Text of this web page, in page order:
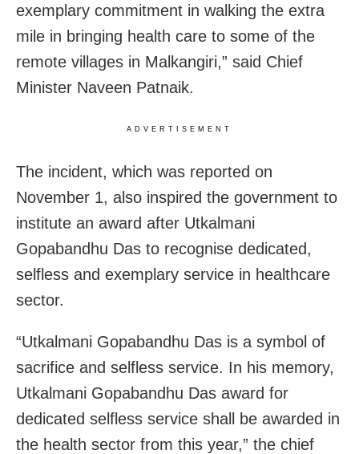
exemplary commitment in walking the extra
mile in bringing health care to some of the
remote villages in Malkangiri,” said Chief
Minister Naveen Patnaik.
ADVERTISEMENT
The incident, which was reported on
November 1, also inspired the government to
institute an award after Utkalmani
Gopabandhu Das to recognise dedicated,
selfless and exemplary service in healthcare
sector.
“Utkalmani Gopabandhu Das is a symbol of
sacrifice and selfless service. In his memory,
Utkalmani Gopabandhu Das award for
dedicated selfless service shall be awarded in
the health sector from this year,” the chief